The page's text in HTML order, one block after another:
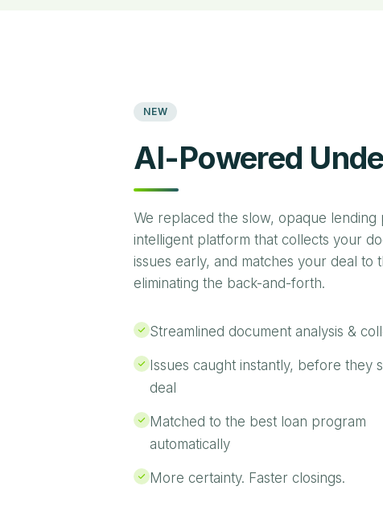
NEW
AI-Powered
We replaced the slow, opaque lending
intelligent platform that collects your
issues early, and matches your deal to
eliminating the back-and-forth.
Streamlined document analysis &
Issues caught instantly, before they
deal
Matched to the best loan program
automatically
More certainty. Faster closings.